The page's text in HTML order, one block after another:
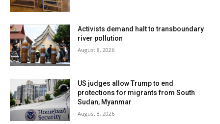
Activists demand halt to transboundary
river pollution
August 8, 2026
US judges allow Trump to end
protections for migrants from South
Sudan, Myanmar
August 8, 2026